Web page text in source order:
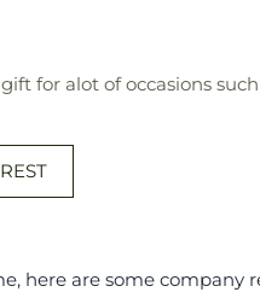
for alot of occasions
here are some company